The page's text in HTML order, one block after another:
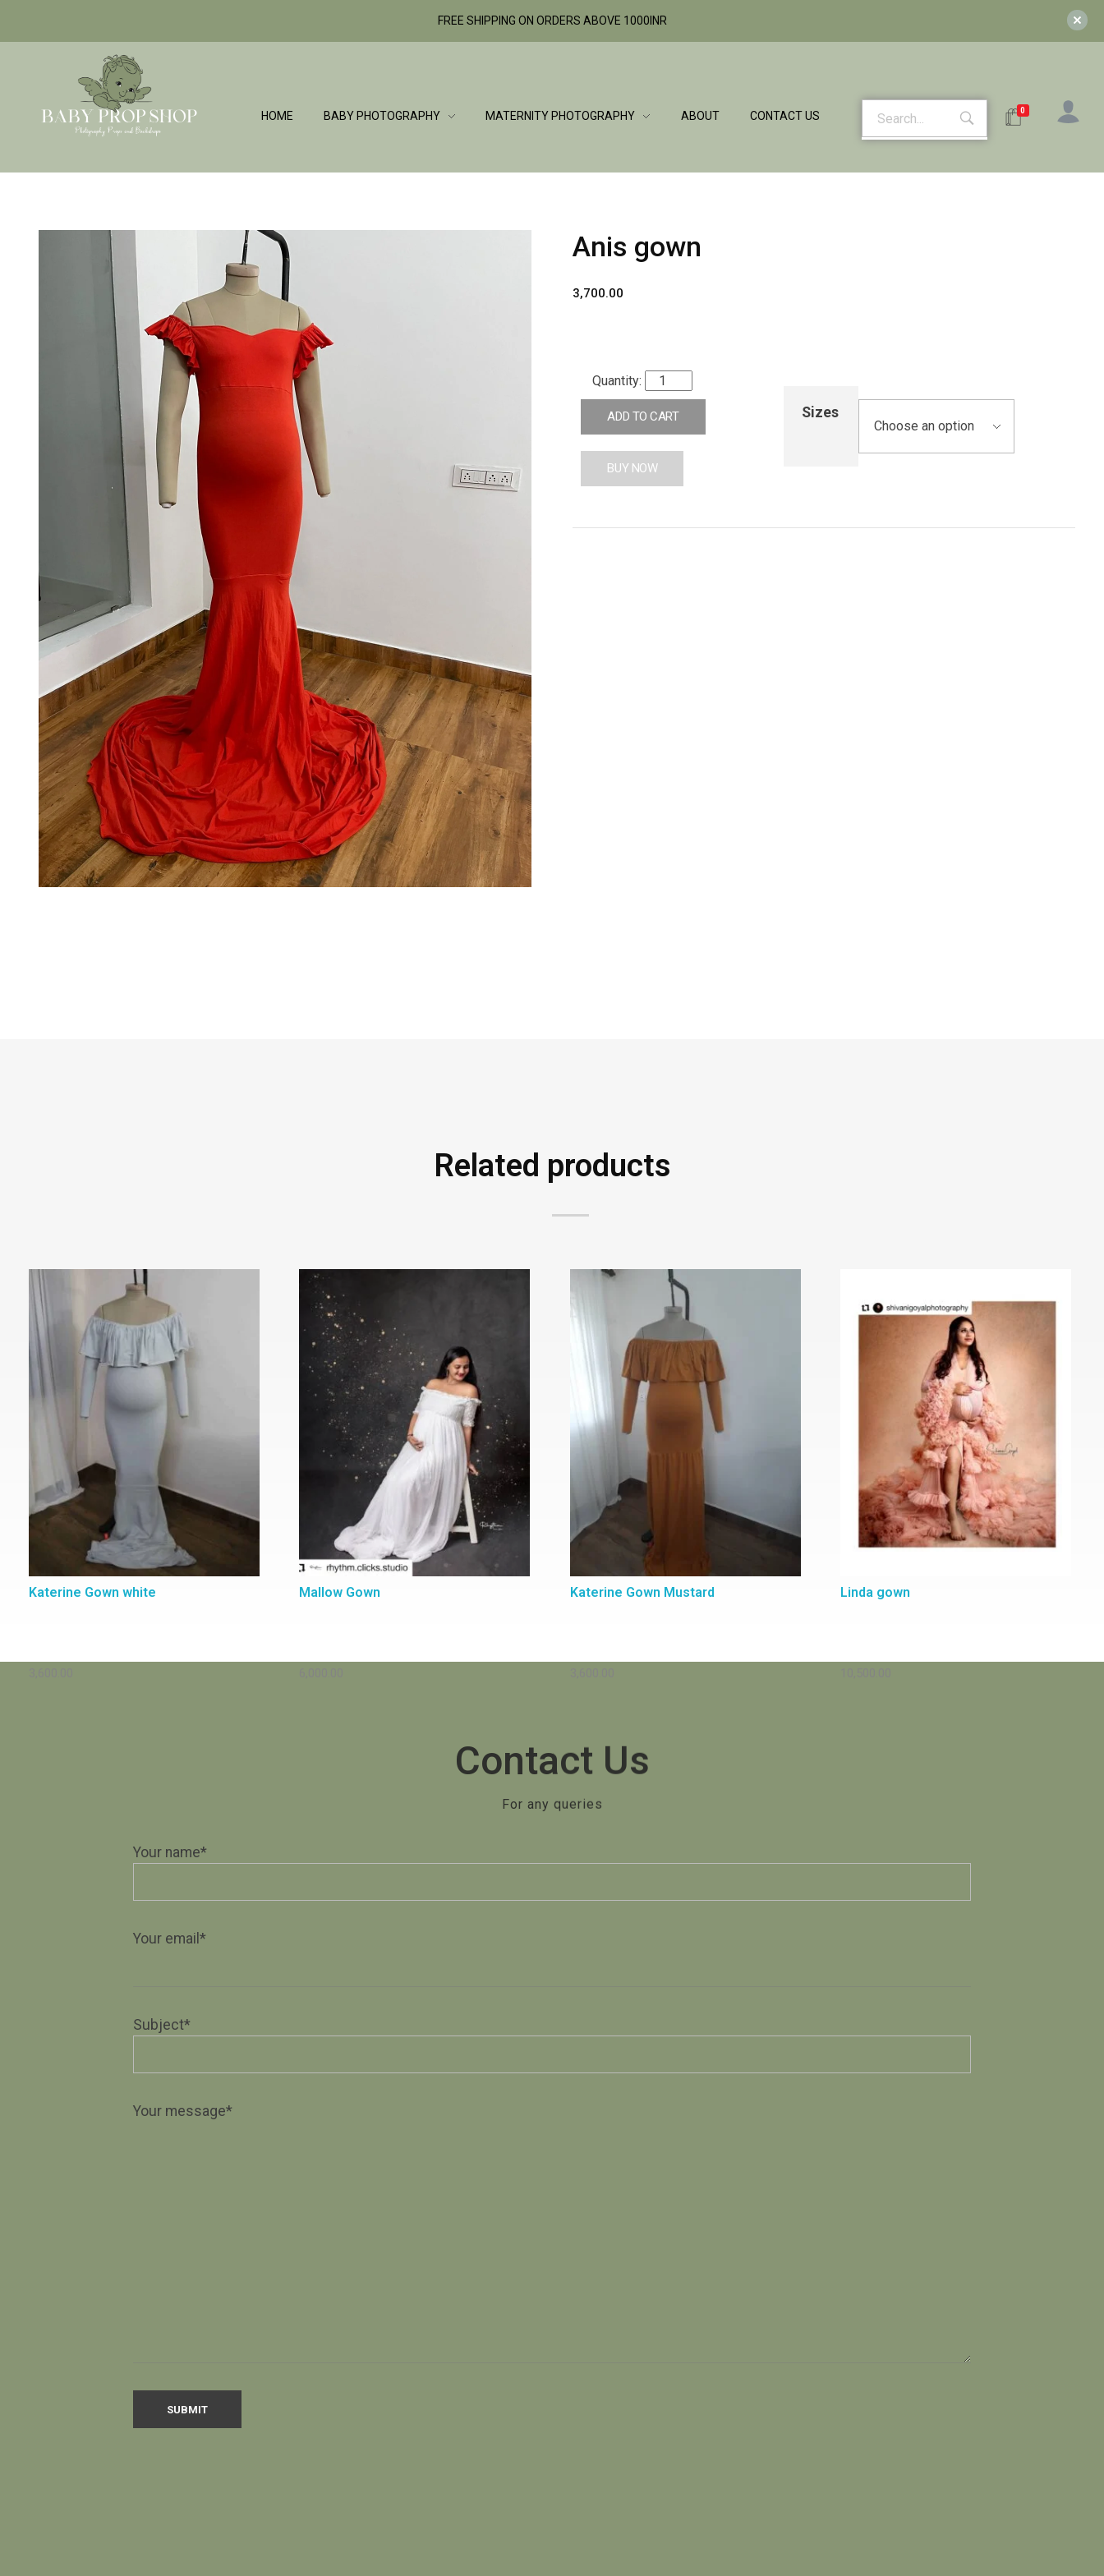
BabyPropShop
HOME BABY PHOTOGRAPHY MATERNITY PHOTOGRAPHY ABOUT CONTACT US 0
Anis gown
3,700.00
Sizes
ADD TO CART
BUY NOW
Related products
Katerine Gown white Mallow Gown Katerine Gown Mustard Linda gown
Contact Us
For any queries
Your name*
Your email*
Subject*
Your message*
FREE SHIPPING ON ORDERS ABOVE 1000INR